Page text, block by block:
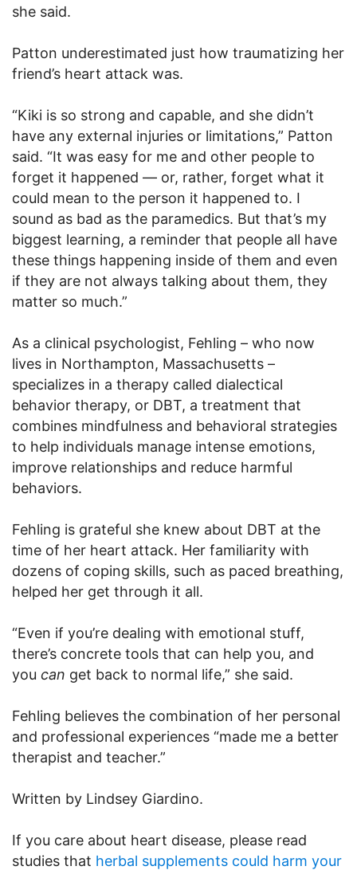
she said.
Patton underestimated just how traumatizing her
friend’s heart attack was.
“Kiki is so strong and capable, and she didn’t
have any external injuries or limitations,” Patton
said. “It was easy for me and other people to
forget it happened — or, rather, forget what it
could mean to the person it happened to. I
sound as bad as the paramedics. But that’s my
biggest learning, a reminder that people all have
these things happening inside of them and even
if they are not always talking about them, they
matter so much.”
As a clinical psychologist, Fehling – who now
lives in Northampton, Massachusetts –
specializes in a therapy called dialectical
behavior therapy, or DBT, a treatment that
combines mindfulness and behavioral strategies
to help individuals manage intense emotions,
improve relationships and reduce harmful
behaviors.
Fehling is grateful she knew about DBT at the
time of her heart attack. Her familiarity with
dozens of coping skills, such as paced breathing,
helped her get through it all.
“Even if you’re dealing with emotional stuff,
there’s concrete tools that can help you, and
you can get back to normal life,” she said.
Fehling believes the combination of her personal
and professional experiences “made me a better
therapist and teacher.”
Written by Lindsey Giardino.
If you care about heart disease, please read
studies that herbal supplements could harm your